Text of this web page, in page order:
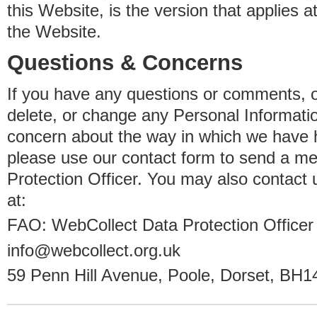
this Website, is the version that applies
the Website.
Questions & Concerns
If you have any questions or comments,
delete, or change any Personal
concern about the way in which we
please use our contact form to send a
Protection Officer. You may also contact
at:
FAO: WebCollect Data Protection Officer
info@webcollect.org.uk
59 Penn Hill Avenue, Poole, Dorset,